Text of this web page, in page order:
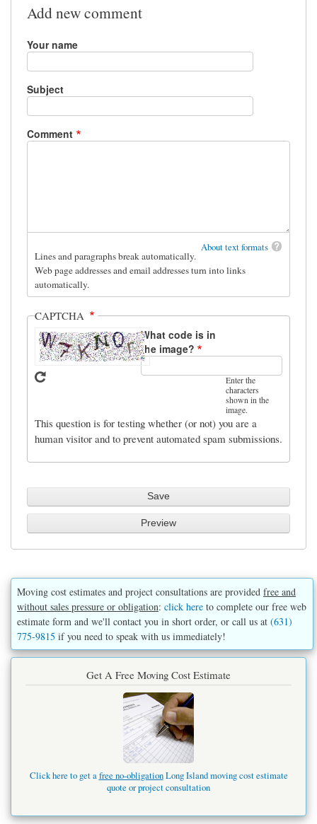
Add new comment
Your name
Subject
Comment
About text formats
Lines and paragraphs break automatically.
Web page addresses and email addresses turn into links
automatically.
CAPTCHA
What code is in
the image?
Enter the
characters
shown in the
image.
This question is for testing whether (or not) you are a
human visitor and to prevent automated spam submissions.
Moving cost estimates and project consultations are provided free and
without sales pressure or obligation: click here to complete our free web
estimate form and we'll contact you in short order, or call us at (631)
775-9815 if you need to speak with us immediately!
Get A Free Moving Cost Estimate
Click here to get afree no-obligationLong Island moving cost estimate
quote or project consultation